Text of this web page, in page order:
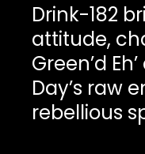
Drink-182
attitude,
Green’d
Day’s raw
rebellious